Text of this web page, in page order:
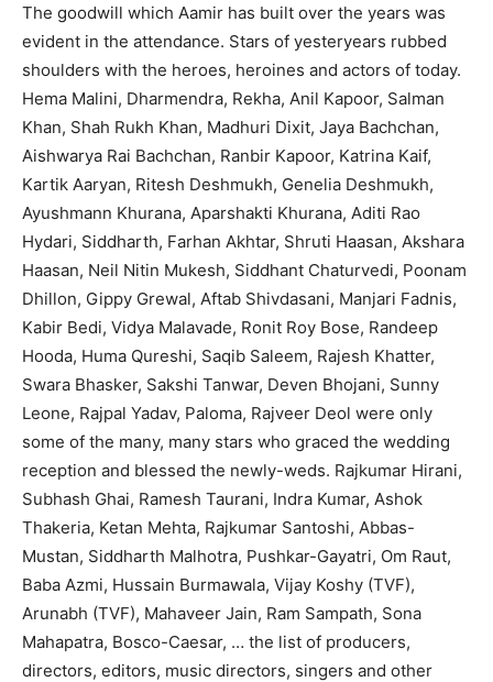
The goodwill which Aamir has built over the years was
evident in the attendance. Stars of yesteryears rubbed
shoulders with the heroes, heroines and actors of today.
Hema Malini, Dharmendra, Rekha, Anil Kapoor, Salman
Khan, Shah Rukh Khan, Madhuri Dixit, Jaya Bachchan,
Aishwarya Rai Bachchan, Ranbir Kapoor, Katrina Kaif,
Kartik Aaryan, Ritesh Deshmukh, Genelia Deshmukh,
Ayushmann Khurana, Aparshakti Khurana, Aditi Rao
Hydari, Siddharth, Farhan Akhtar, Shruti Haasan, Akshara
Haasan, Neil Nitin Mukesh, Siddhant Chaturvedi, Poonam
Dhillon, Gippy Grewal, Aftab Shivdasani, Manjari Fadnis,
Kabir Bedi, Vidya Malavade, Ronit Roy Bose, Randeep
Hooda, Huma Qureshi, Saqib Saleem, Rajesh Khatter,
Swara Bhasker, Sakshi Tanwar, Deven Bhojani, Sunny
Leone, Rajpal Yadav, Paloma, Rajveer Deol were only
some of the many, many stars who graced the wedding
reception and blessed the newly-weds. Rajkumar Hirani,
Subhash Ghai, Ramesh Taurani, Indra Kumar, Ashok
Thakeria, Ketan Mehta, Rajkumar Santoshi, Abbas-
Mustan, Siddharth Malhotra, Pushkar-Gayatri, Om Raut,
Baba Azmi, Hussain Burmawala, Vijay Koshy (TVF),
Arunabh (TVF), Mahaveer Jain, Ram Sampath, Sona
Mahapatra, Bosco-Caesar, … the list of producers,
directors, editors, music directors, singers and other